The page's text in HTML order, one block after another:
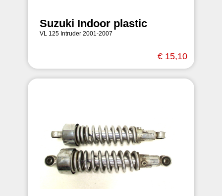
Suzuki Indoor plastic
VL 125 Intruder 2001-2007
€ 15,10